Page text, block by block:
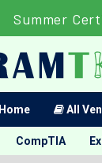
Summer
Home All
CompTIA